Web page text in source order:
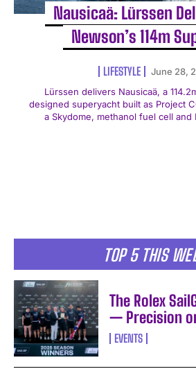
Nausicaä: Lürssen
Newson’s 114m
LIFESTYLE
June 28,
Lürssen delivers Nausicaä, a
designed superyacht built as Project
a Skydome, methanol fuel cell and
TOP 5 THIS
The Rolex
— Precision
EVENTS